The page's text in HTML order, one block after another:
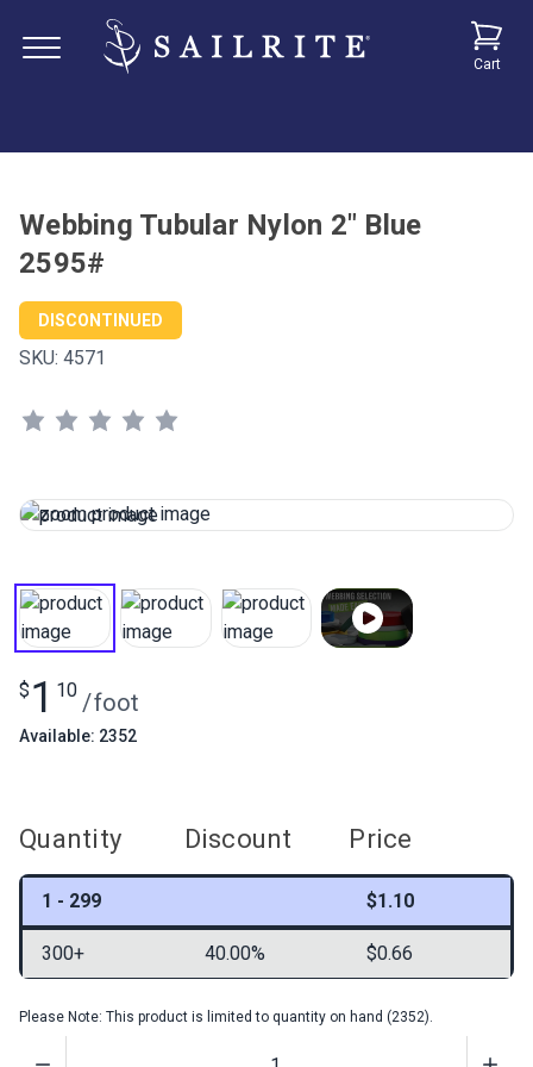
Cart
Webbing Tubular Nylon 2" Blue
2595#
DISCONTINUED
SKU: 4571
$ 1 10 /foot
Available: 2352
Quantity Discount Price
1 - 299 $1.10
300+ 40.00% $0.66
Please Note: This product is limited to quantity on hand (2352).